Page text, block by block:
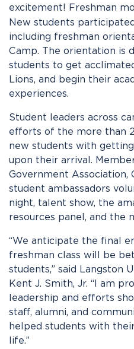
excitement! Freshman
New students
including freshman
Camp. The orientation is
students to get
Lions, and begin their
experiences.
Student leaders across
efforts of the more than
new students with
upon their arrival.
Government Association,
student ambassadors
night, talent show, the
resources panel, and the
“We anticipate the final
freshman class will be
students,” said Langston
Kent J. Smith, Jr. “I am
leadership and efforts
staff, alumni, and
helped students with
life.”